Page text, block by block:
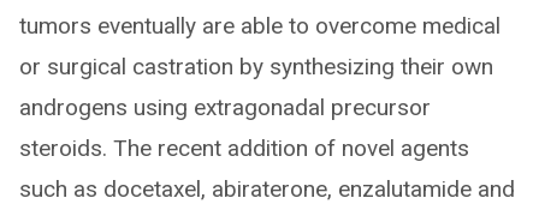
tumors eventually are able to overcome medical
or surgical castration by synthesizing their own
androgens using extragonadal precursor
steroids. The recent addition of novel agents
such as docetaxel, abiraterone, enzalutamide and